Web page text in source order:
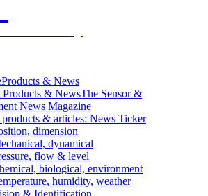
Products & News
Products & NewsThe Sensor &
News Magazine
& articles: News Ticker
dimension
dynamical
flow & level
biological, environment
humidity, weather
& Identification